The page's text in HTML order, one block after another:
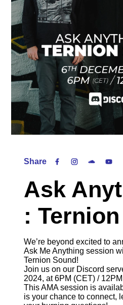
Share
Ask
:
We’re beyond excited to
Ask Me Anything session
Ternion Sound!
Join us on our Discord
2024, at 6PM (CET) /
This AMA session is
is your chance to connect,